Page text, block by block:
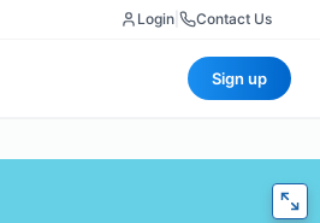
Login Contact Us
Sign up